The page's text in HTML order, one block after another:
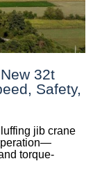
32t
Safety,
jib crane
torque-